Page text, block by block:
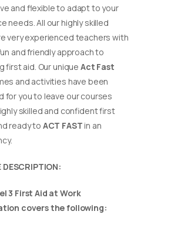
and flexible to adapt to your
needs. All our highly skilled
very experienced teachers with
and friendly approach to
first aid. Our unique Act Fast
and activities have been
for you to leave our courses
skilled and confident first
ready to ACT FAST in an
DESCRIPTION:
3 First Aid at Work
covers the following: